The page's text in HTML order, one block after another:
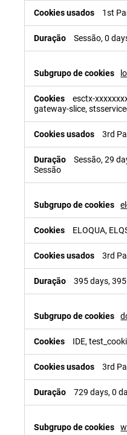
1st
Sessão, 0
esctx-
gateway-slice,
3rd
Sessão, 29
Sessão
ELOQUA,
3rd
395 days,
IDE,
3rd
729 days, 0